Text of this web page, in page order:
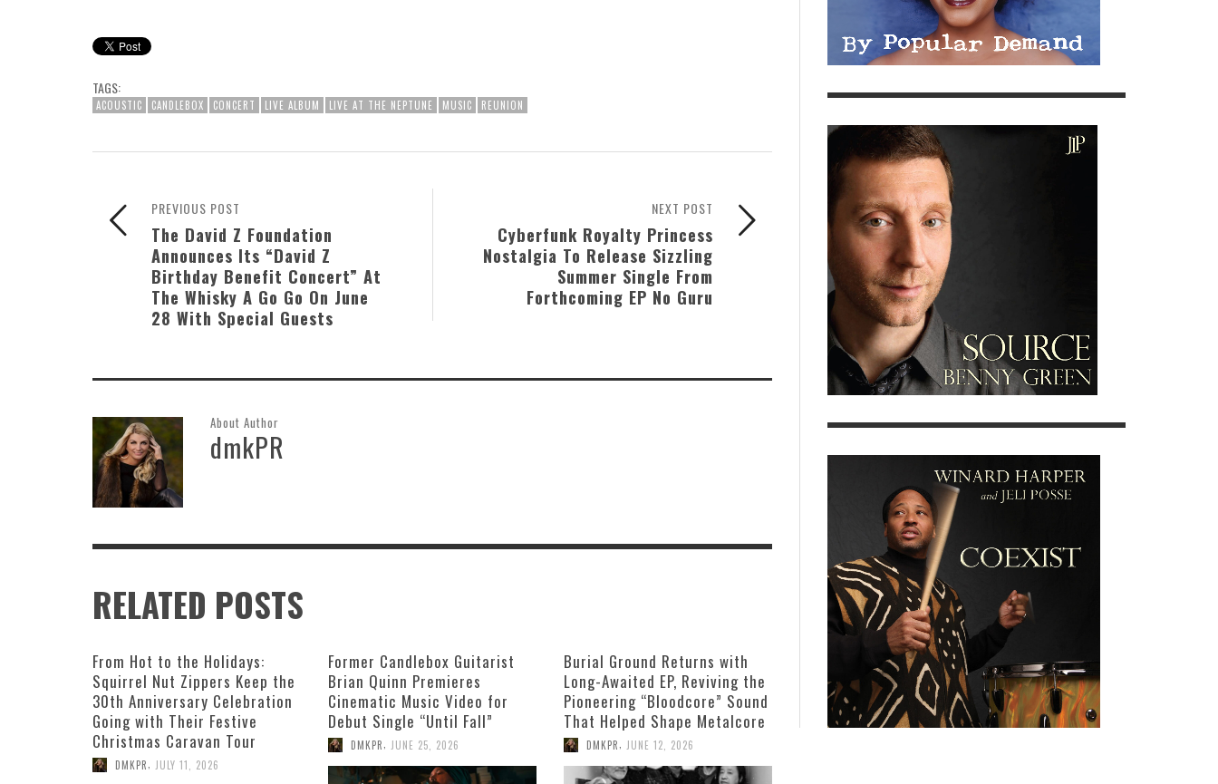
TAGS:
ACOUSTIC CANDLEBOX CONCERT LIVE ALBUM LIVE AT THE NEPTUNE MUSIC REUNION
NEXT POST
Cyberfunk Royalty Princess
Nostalgia To Release Sizzling
Summer Single From
Forthcoming EP No Guru
PREVIOUS POST
The David Z Foundation
Announces Its “David Z
Birthday Benefit Concert” At
The Whisky A Go Go On June
28 With Special Guests
About Author
dmkPR
RELATED POSTS
From Hot to the Holidays:
Squirrel Nut Zippers Keep the
30th Anniversary Celebration
Going with Their Festive
Christmas Caravan Tour
DMKPR JULY 11, 2026
Former Candlebox Guitarist
Brian Quinn Premieres
Cinematic Music Video for
Debut Single “Until Fall”
DMKPR JUNE 25, 2026
Burial Ground Returns with
Long-Awaited EP, Reviving the
Pioneering “Bloodcore” Sound
That Helped Shape Metalcore
DMKPR JUNE 12, 2026